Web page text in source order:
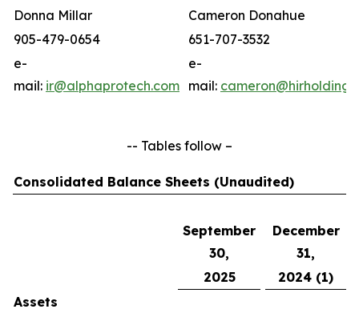
Donna Millar
Cameron Donahue
905-479-0654
651-707-3532
e-
mail: ir@alphaprotech.com
e-
mail:
-- Tables follow –
Consolidated Balance Sheets (Unaudited)
September
30,
December
31,
2025
2024 (1)
Assets